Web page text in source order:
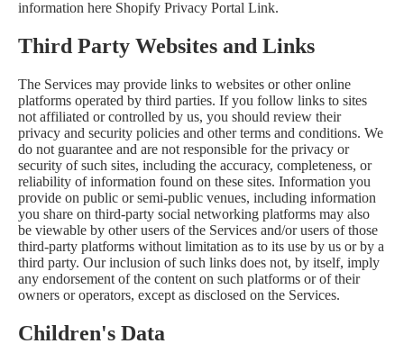
information here Shopify Privacy Portal Link.
Third Party Websites and Links
The Services may provide links to websites or other online
platforms operated by third parties. If you follow links to sites
not affiliated or controlled by us, you should review their
privacy and security policies and other terms and conditions. We
do not guarantee and are not responsible for the privacy or
security of such sites, including the accuracy, completeness, or
reliability of information found on these sites. Information you
provide on public or semi-public venues, including information
you share on third-party social networking platforms may also
be viewable by other users of the Services and/or users of those
third-party platforms without limitation as to its use by us or by a
third party. Our inclusion of such links does not, by itself, imply
any endorsement of the content on such platforms or of their
owners or operators, except as disclosed on the Services.
Children's Data